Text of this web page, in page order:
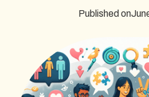
Published on